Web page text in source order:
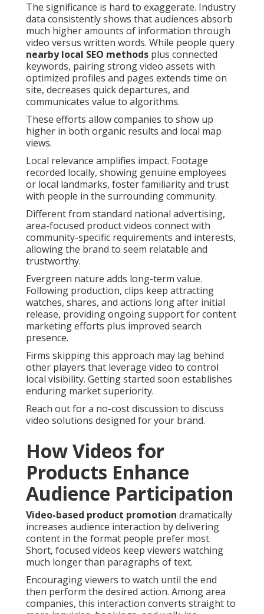
The significance is hard to exaggerate. Industry
data consistently shows that audiences absorb
much higher amounts of information through
video versus written words. While people query
nearby local SEO methods plus connected
keywords, pairing strong video assets with
optimized profiles and pages extends time on
site, decreases quick departures, and
communicates value to algorithms.
These efforts allow companies to show up
higher in both organic results and local map
views.
Local relevance amplifies impact. Footage
recorded locally, showing genuine employees
or local landmarks, foster familiarity and trust
with people in the surrounding community.
Different from standard national advertising,
area-focused product videos connect with
community-specific requirements and interests,
allowing the brand to seem relatable and
trustworthy.
Evergreen nature adds long-term value.
Following production, clips keep attracting
watches, shares, and actions long after initial
release, providing ongoing support for content
marketing efforts plus improved search
presence.
Firms skipping this approach may lag behind
other players that leverage video to control
local visibility. Getting started soon establishes
enduring market superiority.
Reach out for a no-cost discussion to discuss
video solutions designed for your brand.
How Videos for
Products Enhance
Audience Participation
Video-based product promotion dramatically
increases audience interaction by delivering
content in the format people prefer most.
Short, focused videos keep viewers watching
much longer than paragraphs of text.
Encouraging viewers to watch until the end
then perform the desired action. Among area
companies, this interaction converts straight to